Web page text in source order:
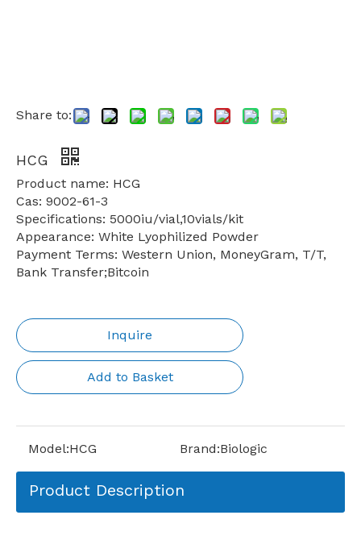
Share to:
HCG
Product name: HCG
Cas: 9002-61-3
Specifications: 5000iu/vial,10vials/kit
Appearance: White Lyophilized Powder
Payment Terms: Western Union, MoneyGram, T/T,
Bank Transfer;Bitcoin
Inquire
Add to Basket
Model:HCG Brand:Biologic
Product Description